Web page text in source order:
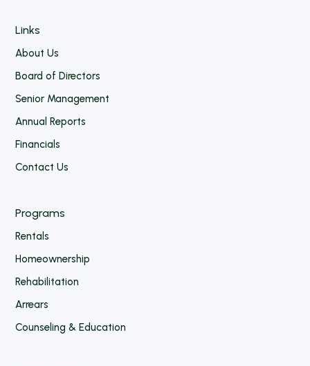
Links
About Us
Board of Directors
Senior Management
Annual Reports
Financials
Contact Us
Programs
Rentals
Homeownership
Rehabilitation
Arrears
Counseling & Education